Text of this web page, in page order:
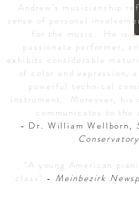
Andrew’s musicianship
sense of personal
for the music. He is a
passionate performer,
exhibits considerable
of color and expression,
powerful technical
instrument. Moreover, his
communicates to the
- Dr. William Wellborn,
Conservatory
"A young American
class"
- Meinbezirk